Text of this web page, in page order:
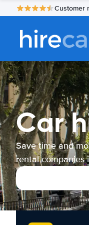
Customer
Car
Save time and
rental companies